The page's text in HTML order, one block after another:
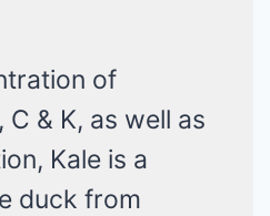
of
& K, as well as
Kale is a
duck from